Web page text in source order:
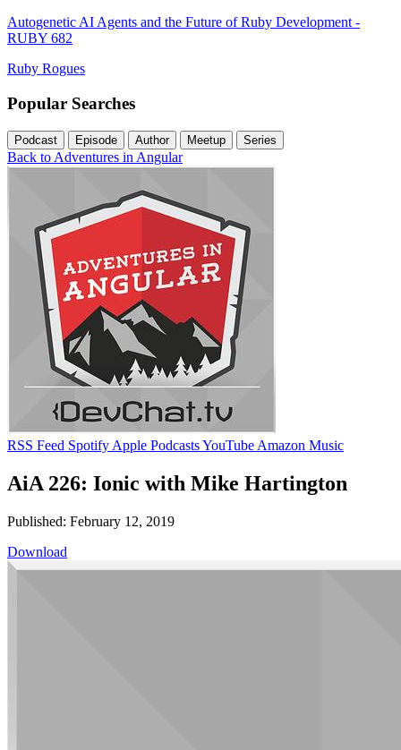
Autogenetic AI Agents and the Future of Ruby Development -
RUBY 682
Ruby Rogues
Popular Searches
Podcast Episode Author Meetup Series
Back to Adventures in Angular
RSS Feed Spotify Apple PodcastsYouTube Amazon Music
AiA 226: Ionic with Mike Hartington
Published: February 12, 2019
Download